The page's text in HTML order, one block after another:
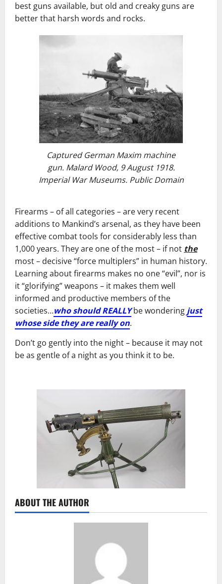
best guns available, but old and creaky guns are
better that harsh words and rocks.
Captured German Maxim machine
gun. Malard Wood, 9 August 1918.
Imperial War Museums. Public Domain
Firearms – of all categories – are very recent
additions to Mankind’s arsenal, as they have been
effective combat tools for considerably less than
1,000 years. They are one of the most – if not the
most – decisive “force multiplers” in human history.
Learning about firearms makes no one “evil”, nor is
it “glorifying” weapons – it makes them well
informed and productive members of the
societies…who should REALLYbe wondering just
whose side they are really on.
Don’t go gently into the night – because it may not
be as gentle of a night as you think it to be.
ABOUT THE AUTHOR